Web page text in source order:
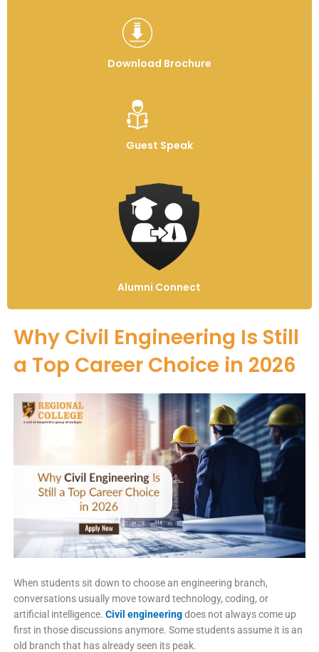
Download Brochure
Guest Speak
Alumni Connect
Why Civil Engineering Is Still
a Top Career Choice in 2026
When students sit down to choose an engineering branch,
conversations usually move toward technology, coding, or
artificial intelligence. Civil engineeringdoes not always come up
first in those discussions anymore. Some students assume it is an
old branch that has already seen its peak.